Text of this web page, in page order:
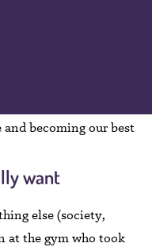
becoming our best
want
else (society,
at the gym who took